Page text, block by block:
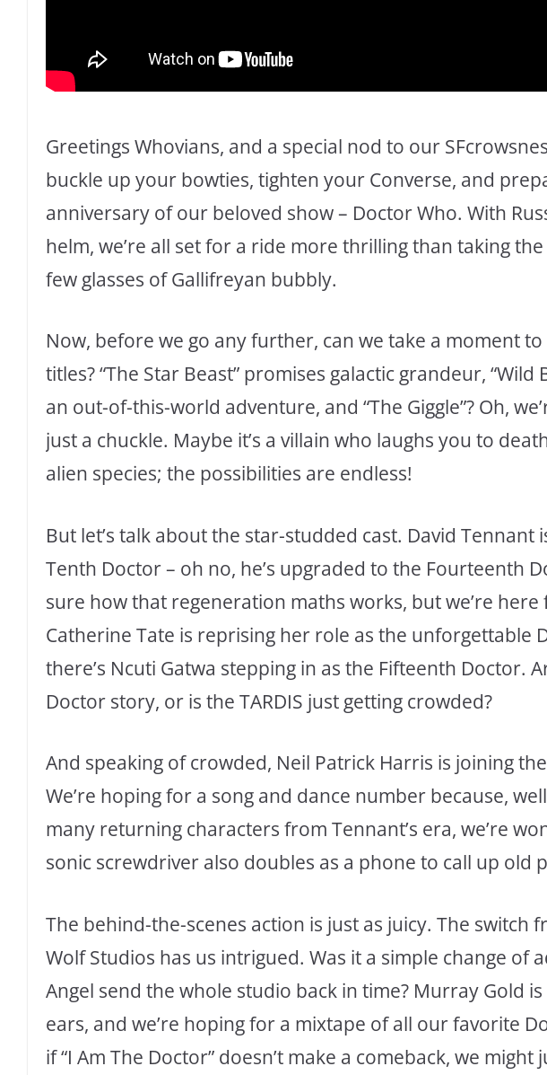
Greetings Whovians, and a special nod to our
buckle up your bowties, tighten your Converse, and
anniversary of our beloved show – Doctor Who. With
helm, we’re all set for a ride more thrilling than taking
few glasses of Gallifreyan bubbly.
Now, before we go any further, can we take a moment
titles? “The Star Beast” promises galactic grandeur, “Wild
an out-of-this-world adventure, and “The Giggle”? Oh,
just a chuckle. Maybe it’s a villain who laughs you to
alien species; the possibilities are endless!
But let’s talk about the star-studded cast. David Tennant
Tenth Doctor – oh no, he’s upgraded to the Fourteenth
sure how that regeneration maths works, but we’re
Catherine Tate is reprising her role as the unforgettable
there’s Ncuti Gatwa stepping in as the Fifteenth Doctor.
Doctor story, or is the TARDIS just getting crowded?
And speaking of crowded, Neil Patrick Harris is joining
We’re hoping for a song and dance number because,
many returning characters from Tennant’s era, we’re
sonic screwdriver also doubles as a phone to call up old
The behind-the-scenes action is just as juicy. The switch
Wolf Studios has us intrigued. Was it a simple change of
Angel send the whole studio back in time? Murray Gold
ears, and we’re hoping for a mixtape of all our favorite
if “I Am The Doctor” doesn’t make a comeback, we